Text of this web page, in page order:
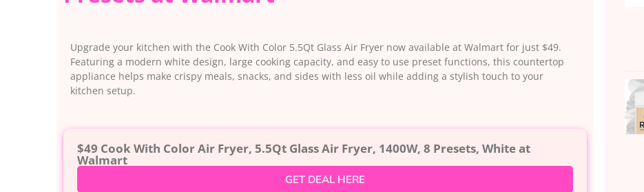
Upgrade your kitchen with the Cook With Color 5.5Qt Glass Air Fryer now available at Walmart for just $49.
Featuring a modern white design, large cooking capacity, and easy to use preset functions, this countertop
appliance helps make crispy meals, snacks, and sides with less oil while adding a stylish touch to your
kitchen setup.
$49 Cook With Color Air Fryer, 5.5Qt Glass Air Fryer, 1400W, 8 Presets, White at
Walmart
GET DEAL HERE